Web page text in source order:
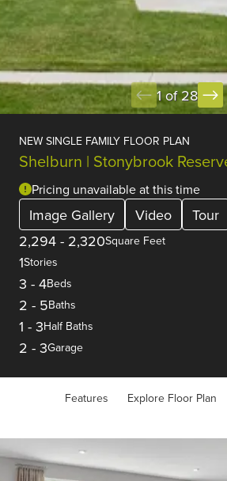
1 of 28
NEW SINGLE FAMILY FLOOR PLAN
Shelburn | Stonybrook
Pricing unavailable at this time
Image Gallery Video
Tour
2,294 - 2,320Square Feet
1Stories
3 - 4Beds
2 - 5Baths
1 - 3Half Baths
2 - 3Garage
Features Explore Floor Plan